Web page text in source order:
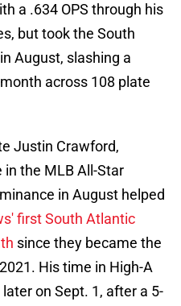
a .634 OPS through his
but took the South
August, slashing a
across 108 plate
Justin Crawford,
the MLB All-Star
in August helped
first South Atlantic
since they became the
His time in High-A
on Sept. 1, after a 5-